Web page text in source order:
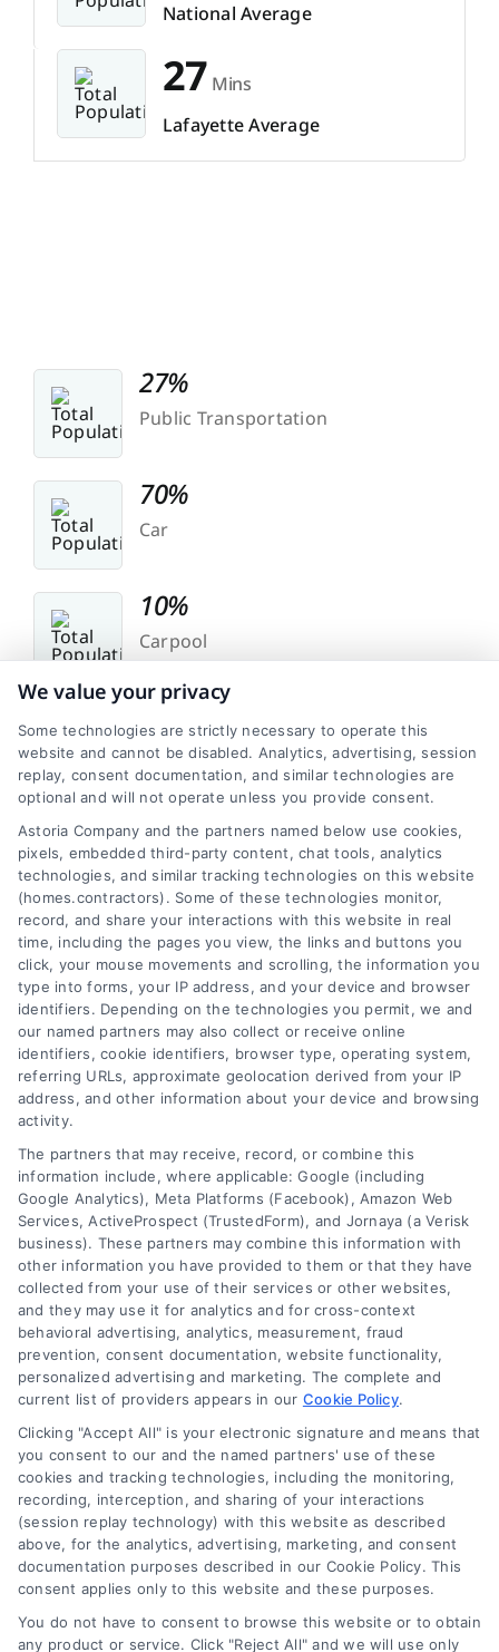
National Average
27 Mins
Lafayette Average
27%
Public Transportation
70%
Car
10%
Carpool
5%
Work At Home
Transit
Public transportation is used by approximately
10-15% of Lafayette residents for their daily
commutes.
Code
(Required)
Toggle
Navigation
Privacy Policy
We value your privacy
Some technologies are strictly necessary to operate this
website and cannot be disabled. Analytics, advertising, session
replay, consent documentation, and similar technologies are
optional and will not operate unless you provide consent.
Astoria Company and the partners named below use cookies,
pixels, embedded third-party content, chat tools, analytics
technologies, and similar tracking technologies on this website
(homes.contractors). Some of these technologies monitor,
record, and share your interactions with this website in real
time, including the pages you view, the links and buttons you
click, your mouse movements and scrolling, the information you
type into forms, your IP address, and your device and browser
identifiers. Depending on the technologies you permit, we and
our named partners may also collect or receive online
identifiers, cookie identifiers, browser type, operating system,
referring URLs, approximate geolocation derived from your IP
address, and other information about your device and browsing
activity.
The partners that may receive, record, or combine this
information include, where applicable: Google (including
Google Analytics), Meta Platforms (Facebook), Amazon Web
Services, ActiveProspect (TrustedForm), and Jornaya (a Verisk
business). These partners may combine this information with
other information you have provided to them or that they have
collected from your use of their services or other websites,
and they may use it for analytics and for cross-context
behavioral advertising, analytics, measurement, fraud
prevention, consent documentation, website functionality,
personalized advertising and marketing. The complete and
current list of providers appears in our Cookie Policy.
Clicking "Accept All" is your electronic signature and means that
you consent to our and the named partners' use of these
cookies and tracking technologies, including the monitoring,
recording, interception, and sharing of your interactions
(session replay technology) with this website as described
above, for the analytics, advertising, marketing, and consent
documentation purposes described in our Cookie Policy. This
consent applies only to this website and these purposes.
You do not have to consent to browse this website or to obtain
any product or service. Click "Reject All" and we will use only